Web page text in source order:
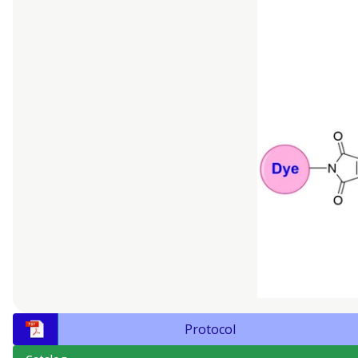
Protocol